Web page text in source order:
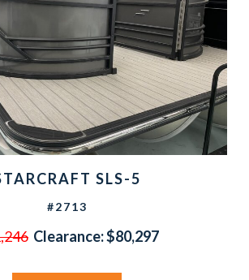
SLS-5
#2713
Clearance:$80,297